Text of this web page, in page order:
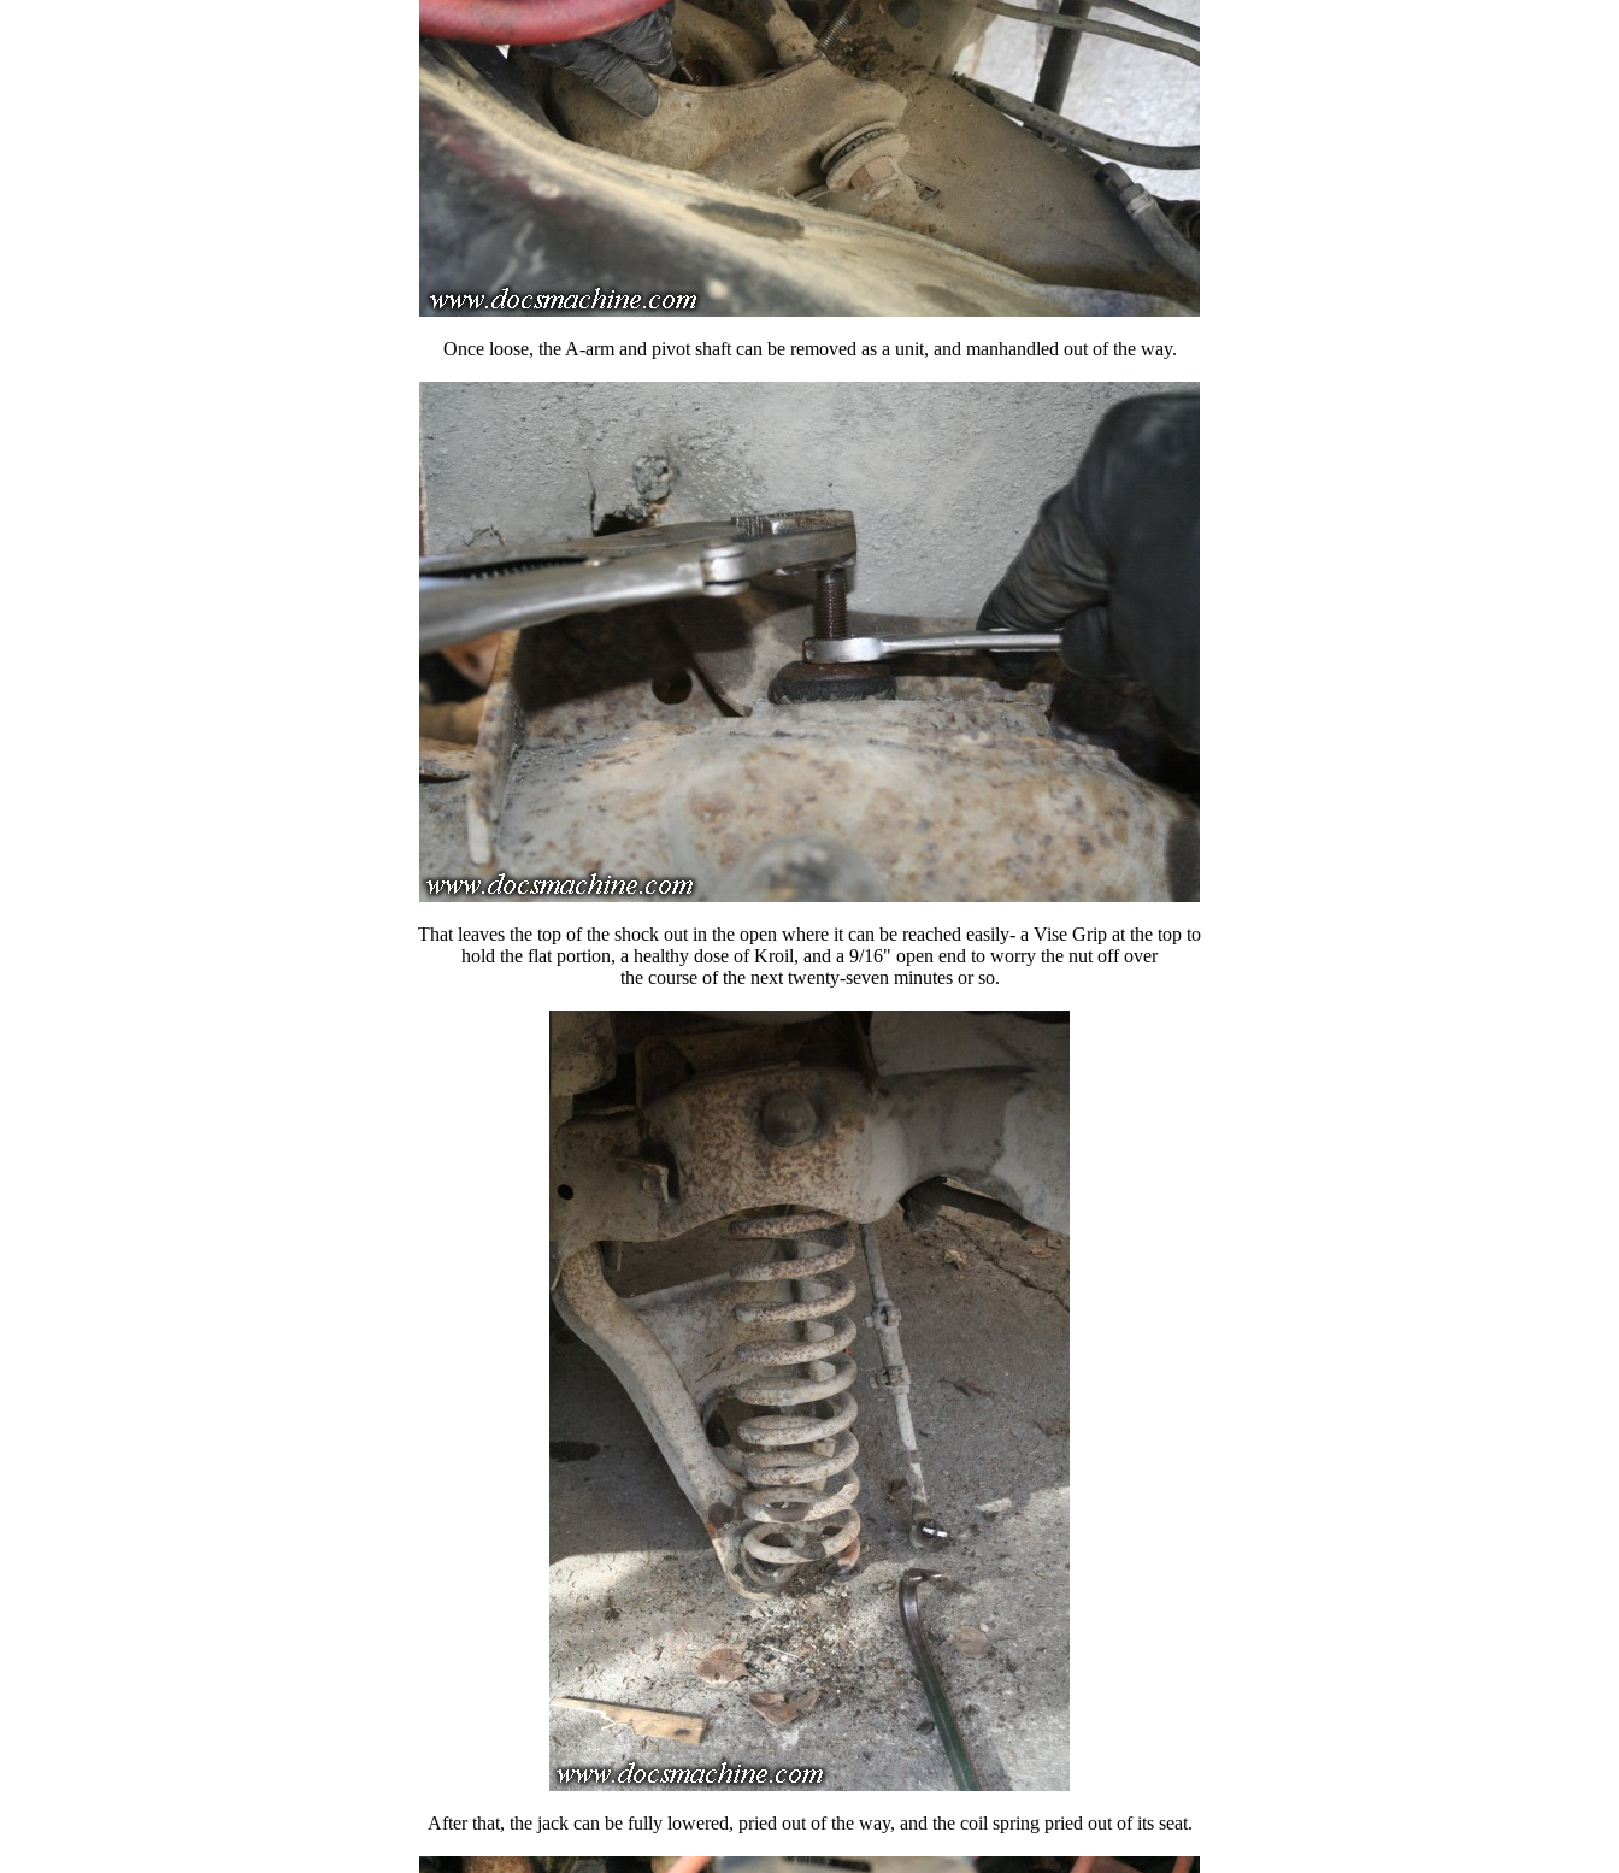
Once loose, the A-arm and pivot shaft can be removed as a unit, and manhandled out of the way.
That leaves the top of the shock out in the open where it can be reached easily- a Vise Grip at the top to
hold the flat portion, a healthy dose of Kroil, and a 9/16" open end to worry the nut off over
the course of the next twenty-seven minutes or so.
After that, the jack can be fully lowered, pried out of the way, and the coil spring pried out of its seat.